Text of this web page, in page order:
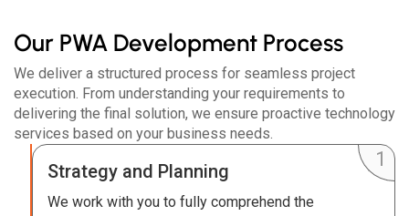
Our PWA Development Process
We deliver a structured process for seamless project
execution. From understanding your requirements to
delivering the final solution, we ensure proactive technology
services based on your business needs.
Strategy and Planning
We work with you to fully comprehend the